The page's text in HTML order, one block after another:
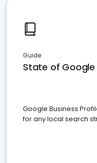
Guide
State of Google
Google Business
for any local search